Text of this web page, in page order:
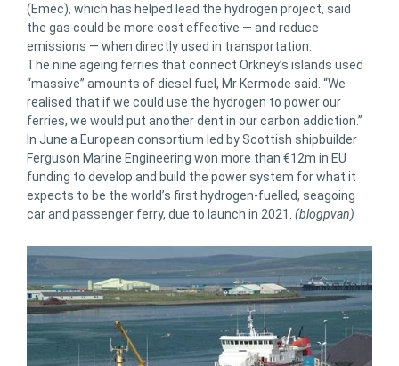
(Emec), which has helped lead the hydrogen project, said
the gas could be more cost effective — and reduce
emissions — when directly used in transportation.
The nine ageing ferries that connect Orkney’s islands used
“massive” amounts of diesel fuel, Mr Kermode said. “We
realised that if we could use the hydrogen to power our
ferries, we would put another dent in our carbon addiction.”
In June a European consortium led by Scottish shipbuilder
Ferguson Marine Engineering won more than €12m in EU
funding to develop and build the power system for what it
expects to be the world’s first hydrogen-fuelled, seagoing
car and passenger ferry, due to launch in 2021. (blogpvan)